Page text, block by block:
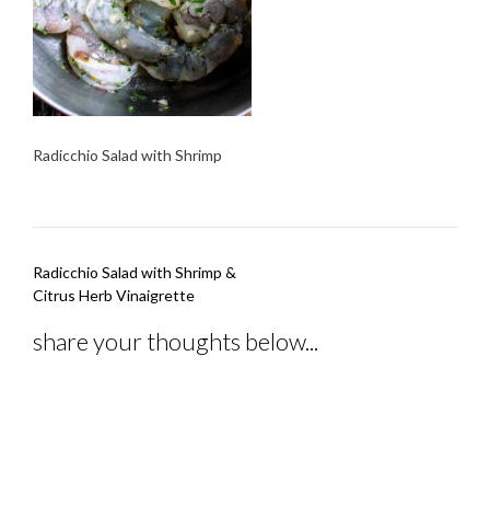
Radicchio Salad with Shrimp
Post
navigation
Radicchio Salad with Shrimp &
Citrus Herb Vinaigrette
share your thoughts below...